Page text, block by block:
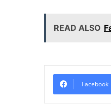
READ ALSO
Facebook